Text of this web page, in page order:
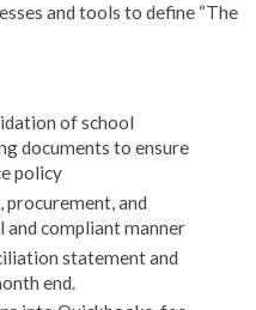
and tools to define “The
of school
documents to ensure
policy
and
and compliant manner
statement and
end.